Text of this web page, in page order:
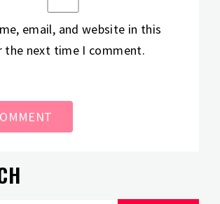
email, and website in this
the next time I comment.